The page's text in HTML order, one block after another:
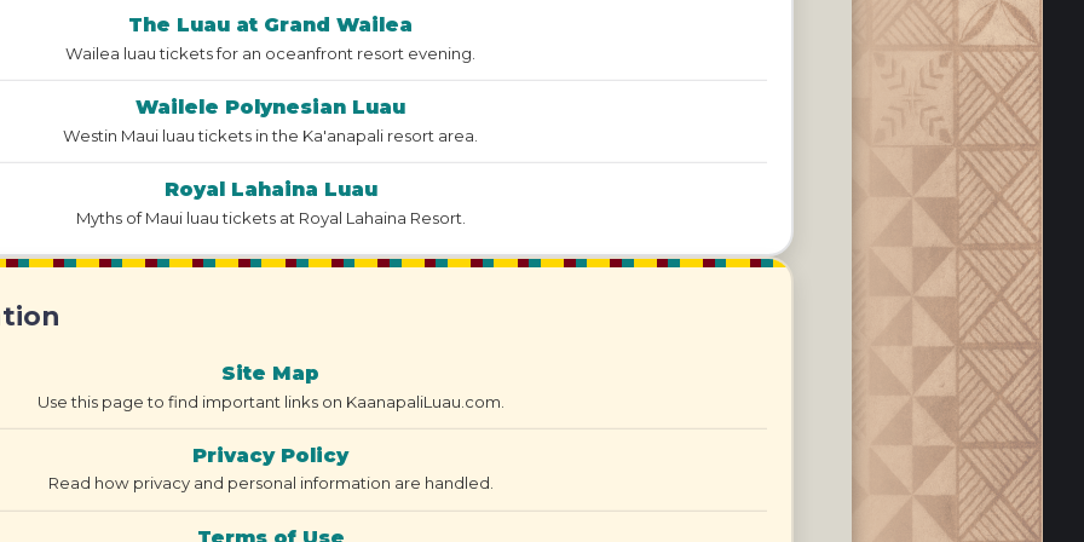
The Luau at Grand Wailea
Wailea luau tickets for an oceanfront resort evening.
Wailele Polynesian Luau
Westin Maui luau tickets in the Ka'anapali resort area.
Royal Lahaina Luau
Myths of Maui luau tickets at Royal Lahaina Resort.
Site Map
Use this page to find important links on KaanapaliLuau.com.
Privacy Policy
Read how privacy and personal information are handled.